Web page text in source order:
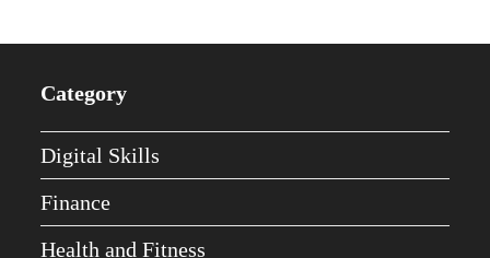
Category
Digital Skills
Finance
Health and Fitness